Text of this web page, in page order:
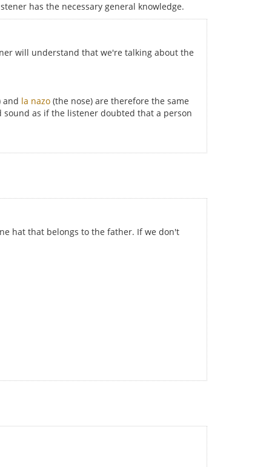
has the necessary general knowledge.
will understand that we're talking about the
and la nazo (the nose) are therefore the same
as if the listener doubted that a person
hat that belongs to the father. If we don't